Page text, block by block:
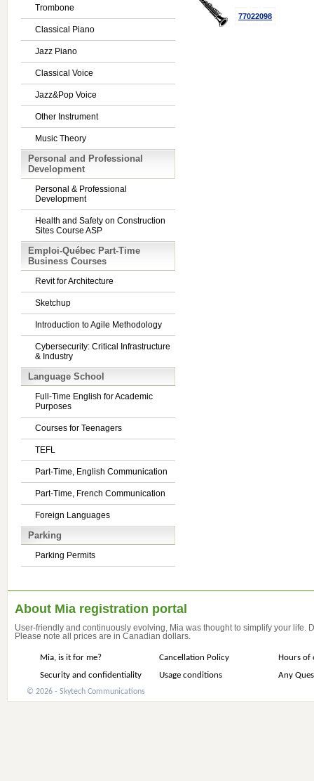
Trombone
Classical Piano
Jazz Piano
Classical Voice
Jazz&Pop Voice
Other Instrument
Music Theory
Personal and Professional
Development
Personal & Professional
Development
Health and Safety on Construction
Sites Course ASP
Emploi-Québec Part-Time
Business Courses
Revit for Architecture
Sketchup
Introduction to Agile Methodology
Cybersecurity: Critical Infrastructure
& Industry
Language School
Full-Time English for Academic
Purposes
Courses for Teenagers
TEFL
Part-Time, English Communication
Part-Time, French Communication
Foreign Languages
Parking
Parking Permits
77022098
About Mia registration portal
User-friendly and continuously evolving, Mia was thought to simplify your life.
Please note all prices are in Canadian dollars.
Mia, is it for me? Cancellation Policy
Hours of
Security and confidentiality
Usage conditions Any
© 2026 - Skytech Communications